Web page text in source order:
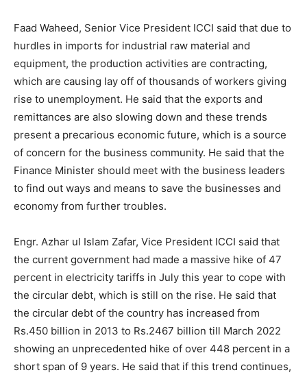
Faad Waheed, Senior Vice President ICCI said that due to
hurdles in imports for industrial raw material and
equipment, the production activities are contracting,
which are causing lay off of thousands of workers giving
rise to unemployment. He said that the exports and
remittances are also slowing down and these trends
present a precarious economic future, which is a source
of concern for the business community. He said that the
Finance Minister should meet with the business leaders
to find out ways and means to save the businesses and
economy from further troubles.
Engr. Azhar ul Islam Zafar, Vice President ICCI said that
the current government had made a massive hike of 47
percent in electricity tariffs in July this year to cope with
the circular debt, which is still on the rise. He said that
the circular debt of the country has increased from
Rs.450 billion in 2013 to Rs.2467 billion till March 2022
showing an unprecedented hike of over 448 percent in a
short span of 9 years. He said that if this trend continues,